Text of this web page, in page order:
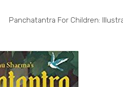
Panchatantra For Children: